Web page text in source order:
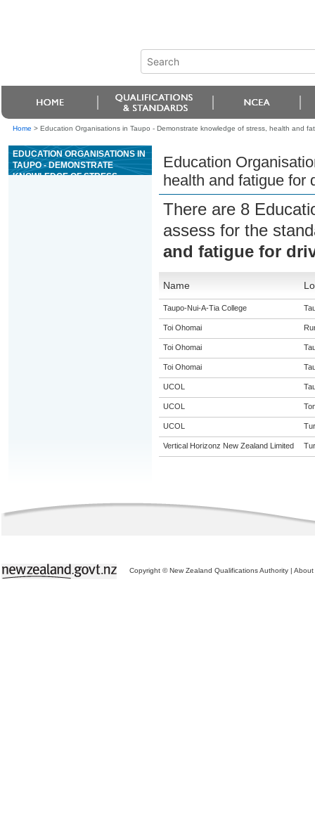
Home > Education Organisations in Taupo - Demonstrate knowledge of stress, health and
EDUCATION ORGANISATIONS IN
TAUPO - DEMONSTRATE
KNOWLEDGE OF STRESS,
Education
health and fatigue for
There are 8
assess for the
and fatigue for
Name
Taupo-Nui-A-Tia College
Toi Ohomai
Toi Ohomai
Toi Ohomai
UCOL
UCOL
UCOL
Vertical Horizonz New Zealand Limited
Copyright © New Zealand Qualifications Authority | About